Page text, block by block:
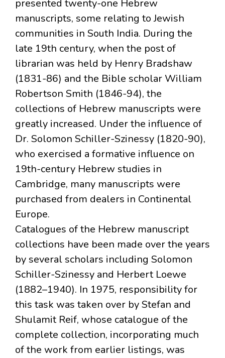
presented twenty-one Hebrew
manuscripts, some relating to Jewish
communities in South India. During the
late 19th century, when the post of
librarian was held by Henry Bradshaw
(1831-86) and the Bible scholar William
Robertson Smith (1846-94), the
collections of Hebrew manuscripts were
greatly increased. Under the influence of
Dr. Solomon Schiller-Szinessy (1820-90),
who exercised a formative influence on
19th-century Hebrew studies in
Cambridge, many manuscripts were
purchased from dealers in Continental
Europe.
Catalogues of the Hebrew manuscript
collections have been made over the years
by several scholars including Solomon
Schiller-Szinessy and Herbert Loewe
(1882–1940). In 1975, responsibility for
this task was taken over by Stefan and
Shulamit Reif, whose catalogue of the
complete collection, incorporating much
of the work from earlier listings, was